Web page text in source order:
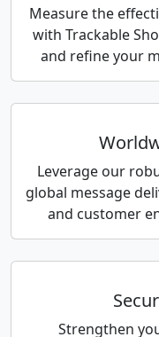
Measure the
with Trackable
and refine your
Leverage our
global message
and customer
Strengthen